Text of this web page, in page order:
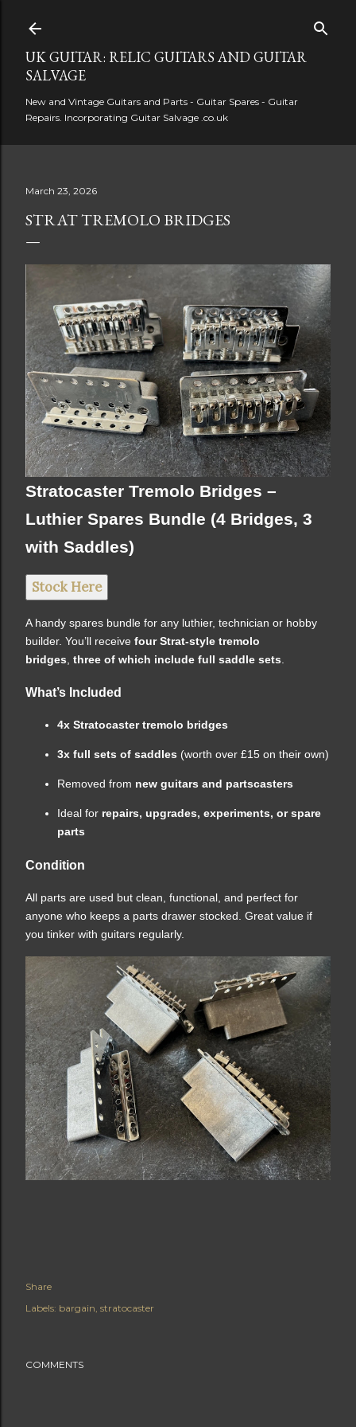
UK GUITAR: RELIC GUITARS AND GUITAR
SALVAGE
New and Vintage Guitars and Parts - Guitar Spares - Guitar
Repairs. Incorporating Guitar Salvage .co.uk
March 23, 2026
STRAT TREMOLO BRIDGES
Stratocaster Tremolo Bridges –
Luthier Spares Bundle (4 Bridges, 3
with Saddles)
Stock Here
A handy spares bundle for any luthier, technician or hobby
builder. You’ll receive four Strat-style tremolo
bridges three of which include full saddle sets
What’s Included
4x Stratocaster tremolo bridges
3x full sets of saddles (worth over £15 on their own)
Removed from new guitars and partscasters
Ideal for repairs, upgrades, experiments, or spare
parts
Condition
All parts are used but clean, functional, and perfect for
anyone who keeps a parts drawer stocked. Great value if
you tinker with guitars regularly.
Share
Labels: bargain stratocaster
COMMENTS